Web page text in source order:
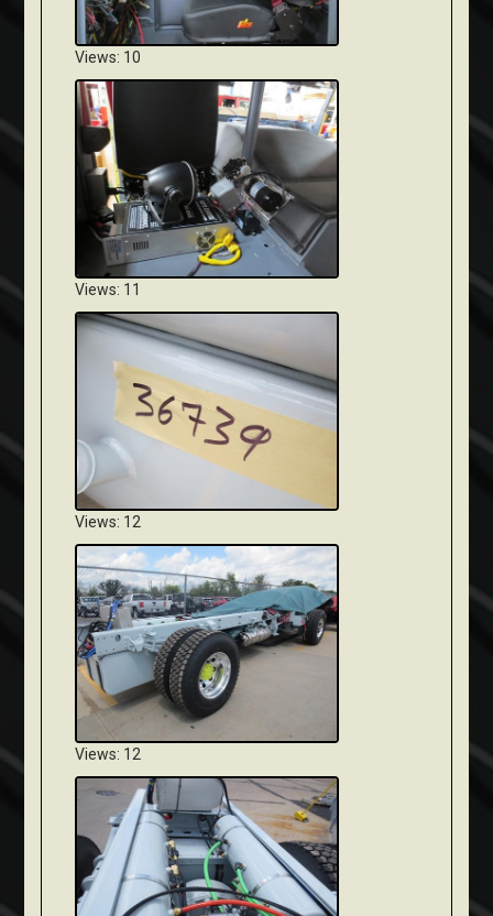
Views: 10
Views: 11
Views: 12
Views: 12